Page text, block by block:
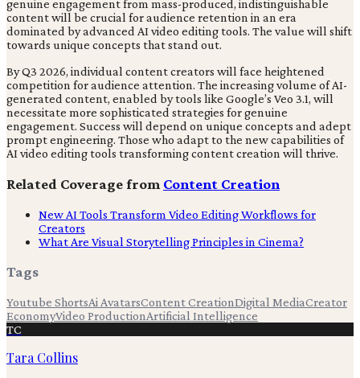
genuine engagement from mass-produced, indistinguishable
content will be crucial for audience retention in an era
dominated by advanced AI video editing tools. The value will shift
towards unique concepts that stand out.
By Q3 2026, individual content creators will face heightened
competition for audience attention. The increasing volume of AI-
generated content, enabled by tools like Google’s Veo 3.1, will
necessitate more sophisticated strategies for genuine
engagement. Success will depend on unique concepts and adept
prompt engineering. Those who adapt to the new capabilities of
AI video editing tools transforming content creation will thrive.
Related Coverage from Content Creation
New AI Tools Transform Video Editing Workflows for
Creators
What Are Visual Storytelling Principles in Cinema?
Tags
Youtube ShortsAi AvatarsContent CreationDigital MediaCreator
EconomyVideo ProductionArtificial Intelligence
TC
Tara Collins